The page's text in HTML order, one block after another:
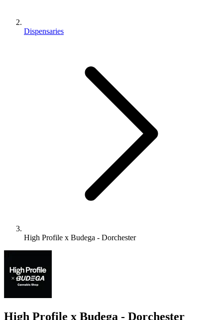
Dispensaries
High Profile x Budega - Dorchester
High Profile x Budega - Dorchester